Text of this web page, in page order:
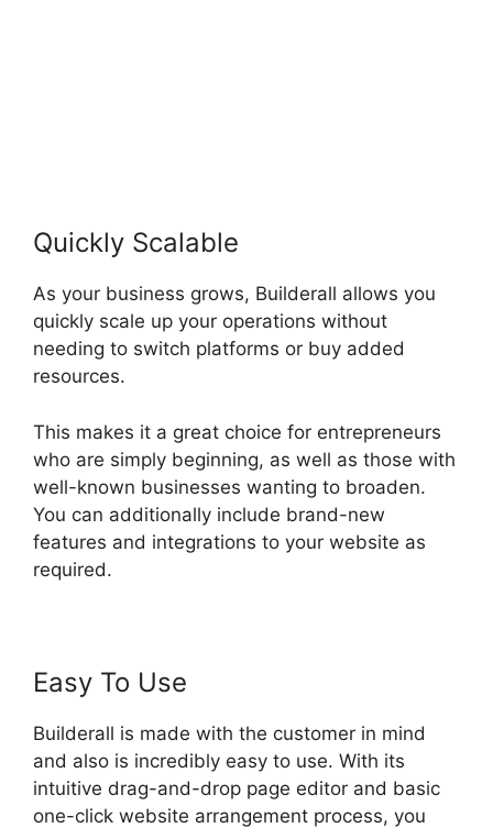
Quickly Scalable
As your business grows, Builderall allows you
quickly scale up your operations without
needing to switch platforms or buy added
resources.
This makes it a great choice for entrepreneurs
who are simply beginning, as well as those with
well-known businesses wanting to broaden.
You can additionally include brand-new
features and integrations to your website as
required.
Easy To Use
Builderall is made with the customer in mind
and also is incredibly easy to use. With its
intuitive drag-and-drop page editor and basic
one-click website arrangement process, you